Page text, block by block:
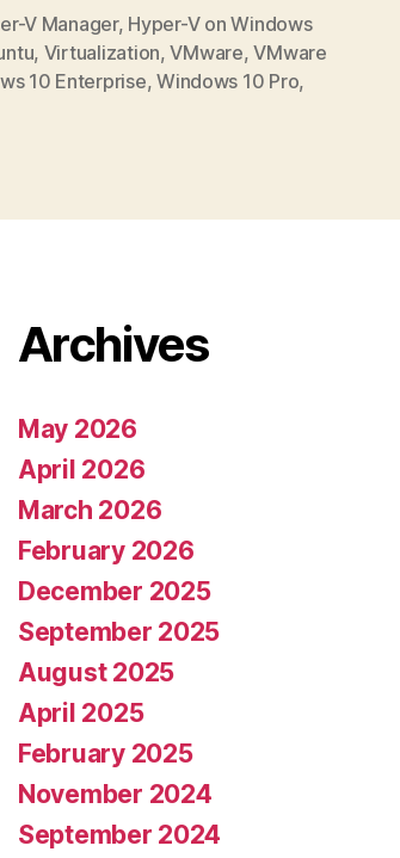
V Manager, Hyper-V on Windows
, Virtualization,VMware,VMware
10 Enterprise,Windows 10 Pro,
Archives
May 2026
April 2026
March 2026
February 2026
December 2025
September 2025
August 2025
April 2025
February 2025
November 2024
September 2024